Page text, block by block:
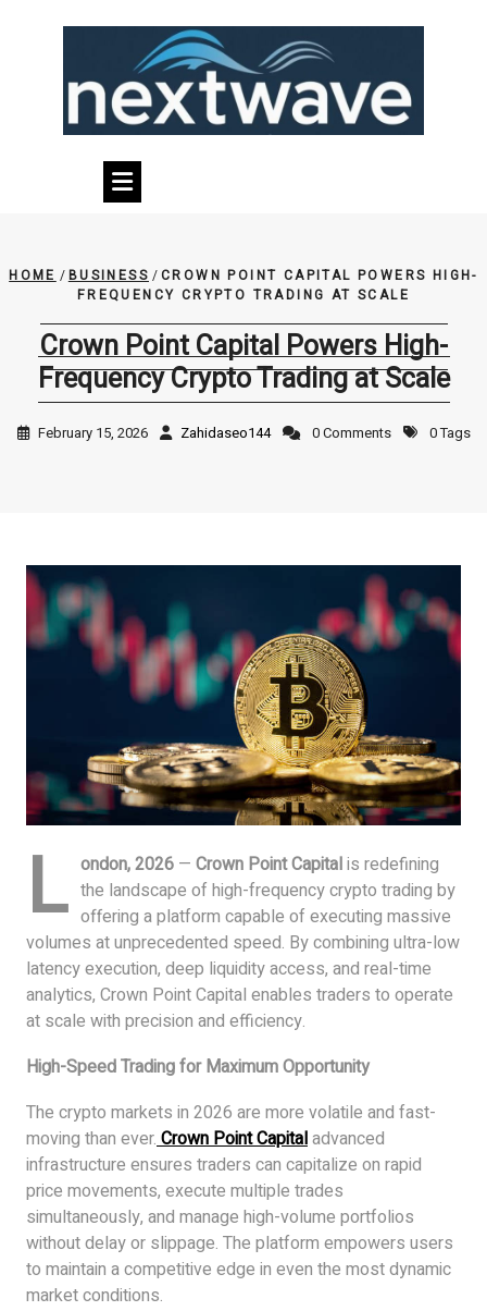
HOME /BUSINESS /CROWN POINT CAPITAL POWERS HIGH-
FREQUENCY CRYPTO TRADING AT SCALE
Crown Point Capital Powers High-
Frequency Crypto Trading at Scale
February 15, 2026 Zahidaseo144 0 Comments 0 Tags
L ondon, 2026 — Crown Point Capitalis redefining
the landscape of high-frequency crypto trading by
offering a platform capable of executing massive
volumes at unprecedented speed. By combining ultra-low
latency execution, deep liquidity access, and real-time
analytics, Crown Point Capital enables traders to operate
at scale with precision and efficiency.
High-Speed Trading for Maximum Opportunity
The crypto markets in 2026 are more volatile and fast-
moving than ever. Crown Point Capitaladvanced
infrastructure ensures traders can capitalize on rapid
price movements, execute multiple trades
simultaneously, and manage high-volume portfolios
without delay or slippage. The platform empowers users
to maintain a competitive edge in even the most dynamic
market conditions.